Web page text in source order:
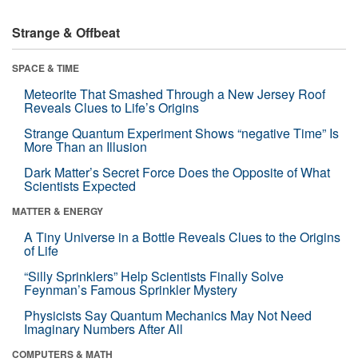
Strange & Offbeat
SPACE & TIME
Meteorite That Smashed Through a New Jersey Roof
Reveals Clues to Life’s Origins
Strange Quantum Experiment Shows “negative Time” Is
More Than an Illusion
Dark Matter’s Secret Force Does the Opposite of What
Scientists Expected
MATTER & ENERGY
A Tiny Universe in a Bottle Reveals Clues to the Origins
of Life
“Silly Sprinklers” Help Scientists Finally Solve
Feynman’s Famous Sprinkler Mystery
Physicists Say Quantum Mechanics May Not Need
Imaginary Numbers After All
COMPUTERS & MATH